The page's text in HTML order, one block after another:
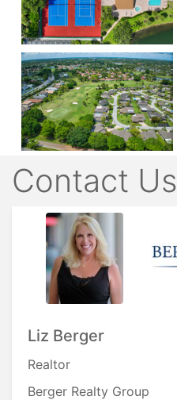
Contact Us
Liz Berger
Realtor
Berger Realty Group